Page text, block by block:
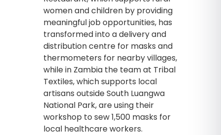
women and children by providing
meaningful job opportunities, has
transformed into a delivery and
distribution centre for masks and
thermometers for nearby villages,
while in Zambia the team at Tribal
Textiles, which supports local
artisans outside South Luangwa
National Park, are using their
workshop to sew 1,500 masks for
local healthcare workers.